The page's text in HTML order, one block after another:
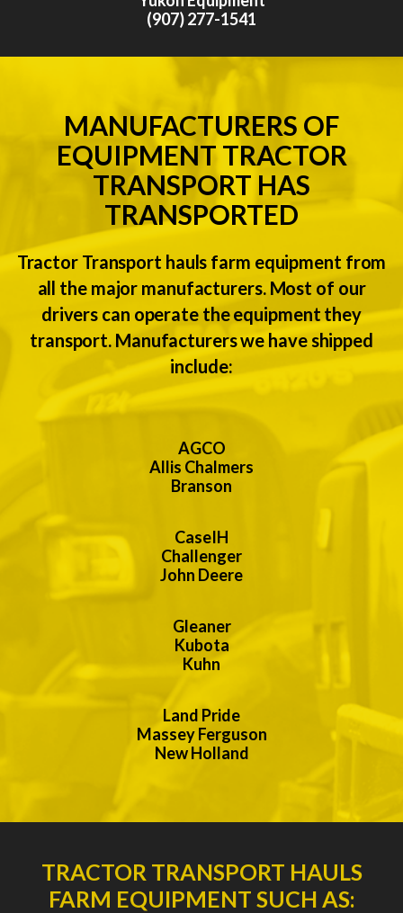
(907) 277-1541
MANUFACTURERS OF
EQUIPMENT TRACTOR
TRANSPORT HAS
TRANSPORTED
Tractor Transport hauls farm equipment from
all the major manufacturers. Most of our
drivers can operate the equipment they
transport. Manufacturers we have shipped
include:
AGCO
Allis Chalmers
Branson
CaseIH
Challenger
John Deere
Gleaner
Kubota
Kuhn
Land Pride
Massey Ferguson
New Holland
TRACTOR TRANSPORT HAULS
FARM EQUIPMENT SUCH AS: